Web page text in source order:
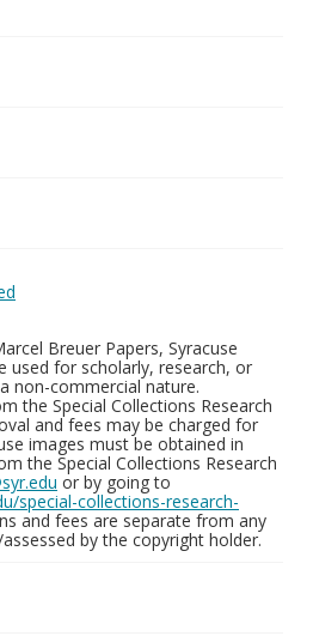
Breuer Papers, Syracuse
used for scholarly, research, or
non-commercial nature.
the Special Collections Research
and fees may be charged for
images must be obtained in
the Special Collections Research
or by going to
special-collections-research-
and fees are separate from any
by the copyright holder.